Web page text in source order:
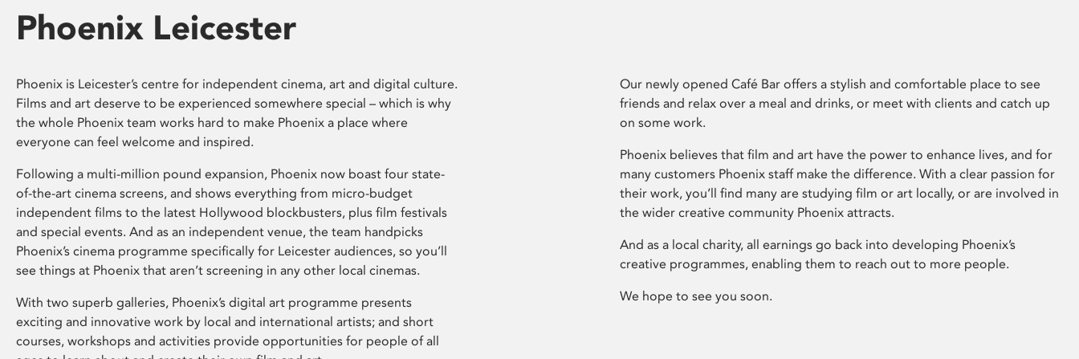
Phoenix Leicester
Phoenix is Leicester’s centre for independent cinema, art and digital culture.
Films and art deserve to be experienced somewhere special – which is why
the whole Phoenix team works hard to make Phoenix a place where
everyone can feel welcome and inspired.
Following a multi-million pound expansion, Phoenix now boast four state-
of-the-art cinema screens, and shows everything from micro-budget
independent films to the latest Hollywood blockbusters, plus film festivals
and special events. And as an independent venue, the team handpicks
Phoenix’s cinema programme specifically for Leicester audiences, so you’ll
see things at Phoenix that aren’t screening in any other local cinemas.
With two superb galleries, Phoenix’s digital art programme presents
exciting and innovative work by local and international artists; and short
courses, workshops and activities provide opportunities for people of all
Our newly opened Café Bar offers a stylish and comfortable place to see
friends and relax over a meal and drinks, or meet with clients and catch up
on some work.
Phoenix believes that film and art have the power to enhance lives, and for
many customers Phoenix staff make the difference. With a clear passion for
their work, you’ll find many are studying film or art locally, or are involved in
the wider creative community Phoenix attracts.
And as a local charity, all earnings go back into developing Phoenix’s
creative programmes, enabling them to reach out to more people.
We hope to see you soon.